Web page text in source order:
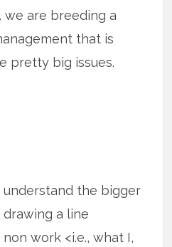
we are breeding a
that is
pretty big issues.
the bigger
a line
work <i.e., what I,